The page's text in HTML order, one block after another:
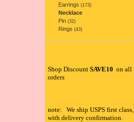
Earrings (173)
Necklace
Pin(32)
Rings (43)
Shop Discount SAVE10 on all
orders
note: We ship USPS first class,
with delivery confirmation.